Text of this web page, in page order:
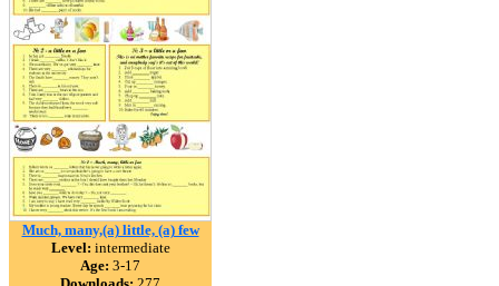
Much, many,(a) little, (a) few
Level: intermediate
Age: 3-17